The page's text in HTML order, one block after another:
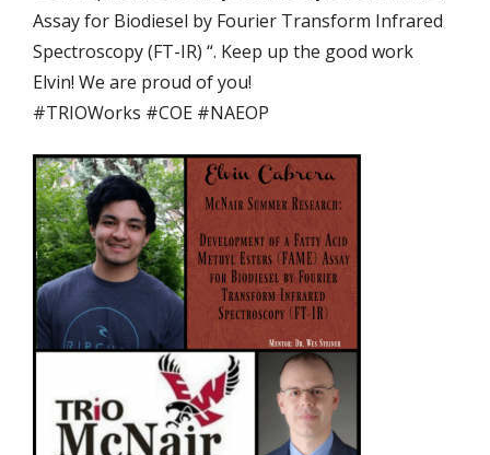
Assay for Biodiesel by Fourier Transform Infrared
Spectroscopy (FT-IR) “. Keep up the good work
Elvin! We are proud of you!
#TRIOWorks #COE #NAEOP